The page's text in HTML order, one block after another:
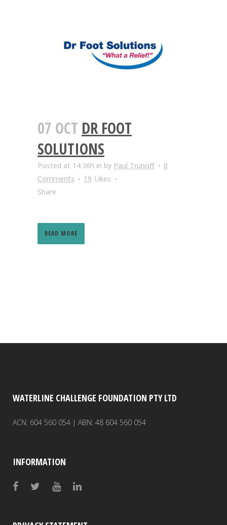
07 OCT DR FOOT
SOLUTIONS
Posted at 14:36h in by Paul Trunoff
0
Comments
19 Likes
Share
READ MORE
WATERLINE CHALLENGE FOUNDATION PTY LTD
ACN: 604 560 054 | ABN: 48 604 560 054
INFORMATION